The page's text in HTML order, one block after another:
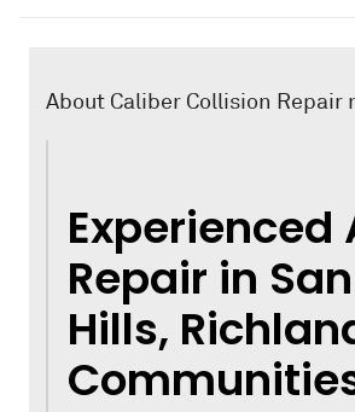
About Caliber Collision Repair
Experienced
Repair in
Hills,